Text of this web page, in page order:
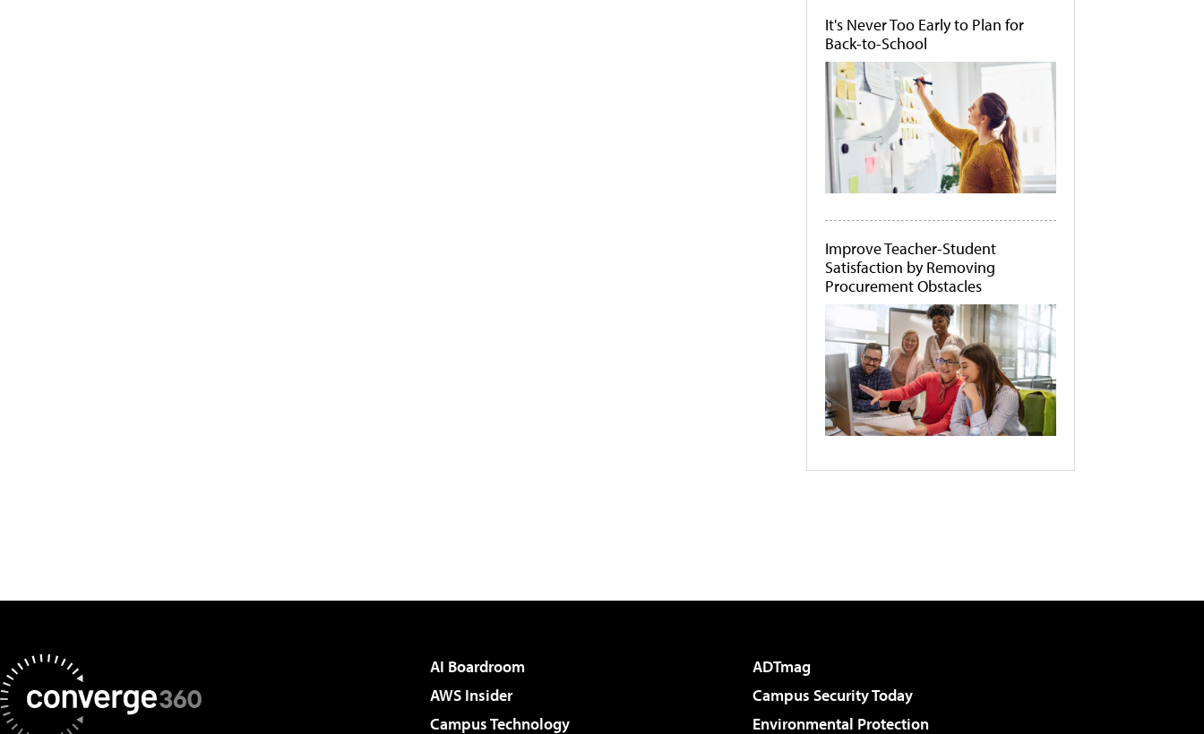
It's Never Too Early to Plan for
Back-to-School
Improve Teacher-Student
Satisfaction by Removing
Procurement Obstacles
AI Boardroom
ADTmag
AWS Insider
Campus Security Today
Campus Technology
Environmental Protection